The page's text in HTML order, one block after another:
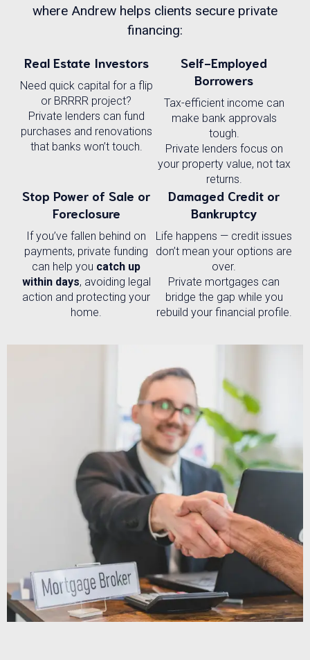
where Andrew helps clients secure private
financing:
Real Estate Investors
Need quick capital for a flip
or BRRRR project?
Private lenders can fund
purchases and renovations
that banks won’t touch.
Self-Employed
Borrowers
Tax-efficient income can
make bank approvals
tough.
Private lenders focus on
your property value, not tax
returns.
Stop Power of Sale or
Foreclosure
If you’ve fallen behind on
payments, private funding
can help you catch up
within days, avoiding legal
action and protecting your
home.
Damaged Credit or
Bankruptcy
Life happens — credit issues
don’t mean your options are
over.
Private mortgages can
bridge the gap while you
rebuild your financial profile.